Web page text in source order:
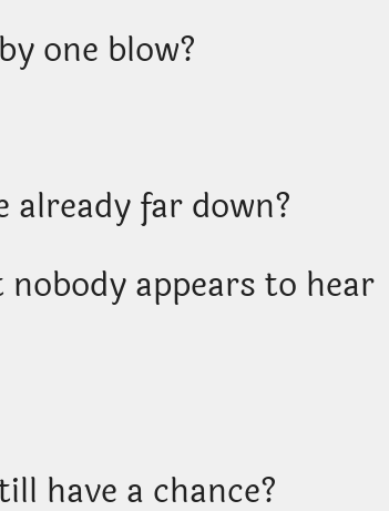
one blow?
already far down?
appears to hear
have a chance?